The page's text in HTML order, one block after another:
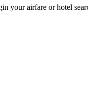
your airfare or hotel